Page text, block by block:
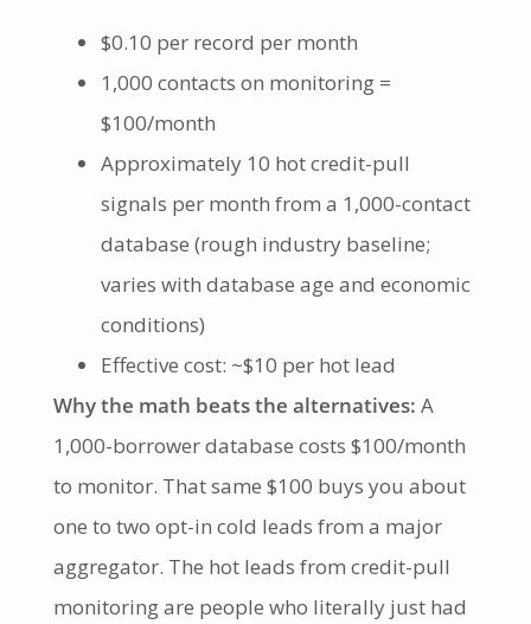
$0.10 per record per month
1,000 contacts on monitoring =
$100/month
Approximately 10 hot credit-pull
signals per month from a 1,000-contact
database (rough industry baseline;
varies with database age and economic
conditions)
Effective cost: ~$10 per hot lead
Why the math beats the alternatives: A
1,000-borrower database costs $100/month
to monitor. That same $100 buys you about
one to two opt-in cold leads from a major
aggregator. The hot leads from credit-pull
monitoring are people who literally just had